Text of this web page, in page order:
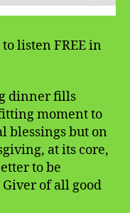
listen FREE in
dinner fills
moment to
blessings but on
at its core,
to be
of all good